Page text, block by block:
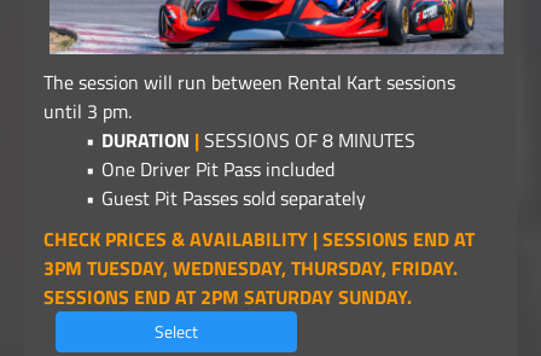
The session will run between Rental Kart sessions
until 3 pm.
DURATION |SESSIONS OF 8 MINUTES
One Driver Pit Pass included
Guest Pit Passes sold separately
CHECK PRICES & AVAILABILITY | SESSIONS END AT
3PM TUESDAY, WEDNESDAY, THURSDAY, FRIDAY.
SESSIONS END AT 2PM SATURDAY SUNDAY.
Select